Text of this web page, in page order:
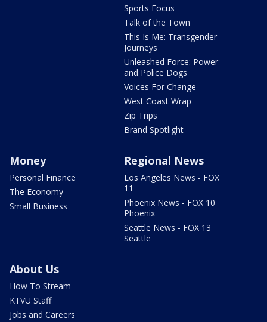
Sports Focus
Talk of the Town
This Is Me: Transgender
Journeys
Unleashed Force: Power
and Police Dogs
Voices For Change
West Coast Wrap
Zip Trips
Brand Spotlight
Money
Personal Finance
The Economy
Small Business
Regional News
Los Angeles News - FOX
11
Phoenix News - FOX 10
Phoenix
Seattle News - FOX 13
Seattle
About Us
How To Stream
KTVU Staff
Jobs and Careers